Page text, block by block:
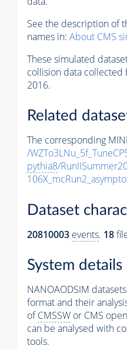
See the description of
names in: About CMS
These simulated
collision data collected
2016.
Related
The corresponding
/
pythia8/
Dataset
20810003 events. 18
System details
NANOAODSIM
format and their
ofCMSSW or CMS
can be analysed with
tools.